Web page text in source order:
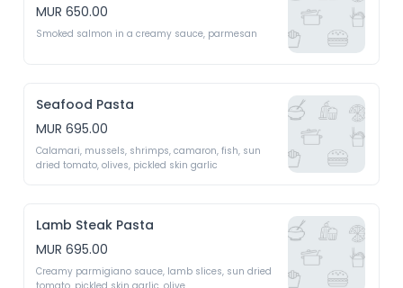
MUR 650.00
Smoked salmon in a creamy sauce, parmesan
Seafood Pasta
MUR 695.00
Calamari, mussels, shrimps, camaron, fish, sun
Lamb Steak Pasta
MUR 695.00
Creamy parmigiano sauce, lamb slices, sun dried